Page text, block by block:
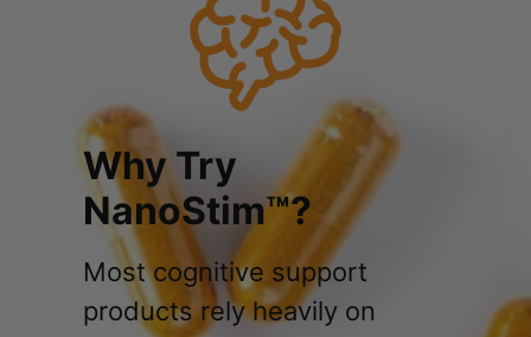
Why Try
NanoStim™?
Most cognitive support
products rely heavily on